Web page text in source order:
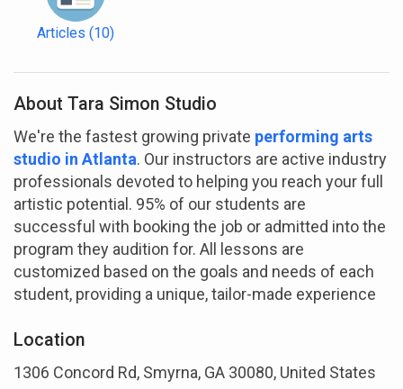
Articles (10)
About Tara Simon Studio
We're the fastest growing private performing arts
studio in Atlanta. Our instructors are active industry
professionals devoted to helping you reach your full
artistic potential. 95% of our students are
successful with booking the job or admitted into the
program they audition for. All lessons are
customized based on the goals and needs of each
student, providing a unique, tailor-made experience
Location
1306 Concord Rd, Smyrna, GA 30080, United States